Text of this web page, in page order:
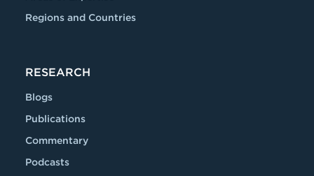
Regions and Countries
RESEARCH
Blogs
Publications
Commentary
Podcasts